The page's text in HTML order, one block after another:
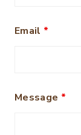
Email *
Message *